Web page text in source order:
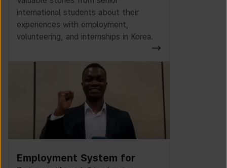
international students about their
experiences with employment,
volunteering, and internships in Korea.
Employment System for